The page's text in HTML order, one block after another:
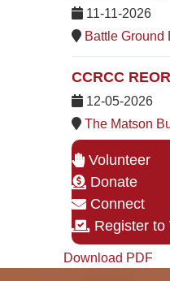
11-11-2026
Battle Ground
CCRCC
12-05-2026
The Matson
Volunteer
Donate
Connect
Register to
Download PDF